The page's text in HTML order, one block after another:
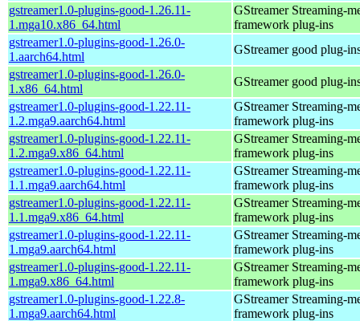
gstreamer1.0-plugins-good-1.26.11-
1.mga10.x86_64.html
GStreamer Streaming-
framework plug-ins
gstreamer1.0-plugins-good-1.26.0-
1.aarch64.html
GStreamer good plug-
gstreamer1.0-plugins-good-1.26.0-
1.x86_64.html
GStreamer good plug-
gstreamer1.0-plugins-good-1.22.11-
1.2.mga9.aarch64.html
GStreamer Streaming-
framework plug-ins
gstreamer1.0-plugins-good-1.22.11-
1.2.mga9.x86_64.html
GStreamer Streaming-
framework plug-ins
gstreamer1.0-plugins-good-1.22.11-
1.1.mga9.aarch64.html
GStreamer Streaming-
framework plug-ins
gstreamer1.0-plugins-good-1.22.11-
1.1.mga9.x86_64.html
GStreamer Streaming-
framework plug-ins
gstreamer1.0-plugins-good-1.22.11-
1.mga9.aarch64.html
GStreamer Streaming-
framework plug-ins
gstreamer1.0-plugins-good-1.22.11-
1.mga9.x86_64.html
GStreamer Streaming-
framework plug-ins
gstreamer1.0-plugins-good-1.22.8-
1.mga9.aarch64.html
GStreamer Streaming-
framework plug-ins